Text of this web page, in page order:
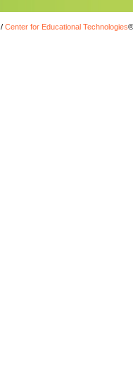
/ Center for Educational Technologies